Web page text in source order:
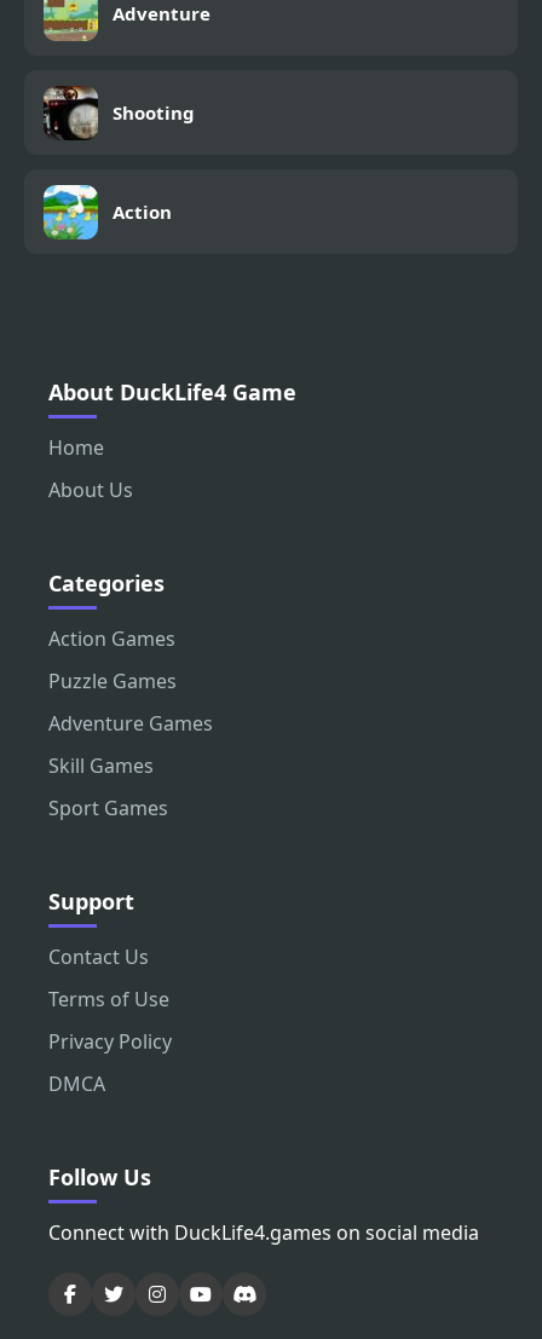
Adventure
Shooting
Action
About DuckLife4 Game
Home
About Us
Categories
Action Games
Puzzle Games
Adventure Games
Skill Games
Sport Games
Support
Contact Us
Terms of Use
Privacy Policy
DMCA
Follow Us
Connect with DuckLife4.games on social media